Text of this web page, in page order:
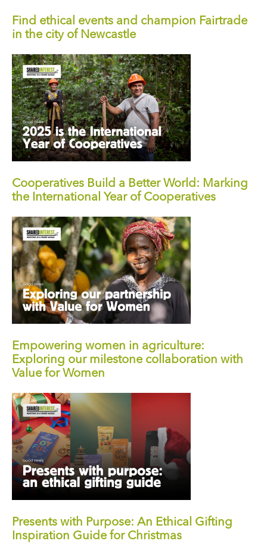
Find ethical events and champion Fairtrade
in the city of Newcastle
Cooperatives Build a Better World: Marking
the International Year of Cooperatives
Empowering women in agriculture:
Exploring our milestone collaboration with
Value for Women
Presents with Purpose: An Ethical Gifting
Inspiration Guide for Christmas